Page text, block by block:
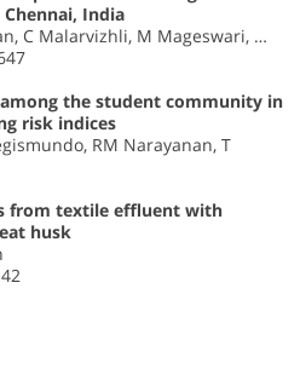
India
C Malarvizhli, M Mageswari, …
the student community in
risk indices
RM Narayanan, T
from textile effluent with
husk